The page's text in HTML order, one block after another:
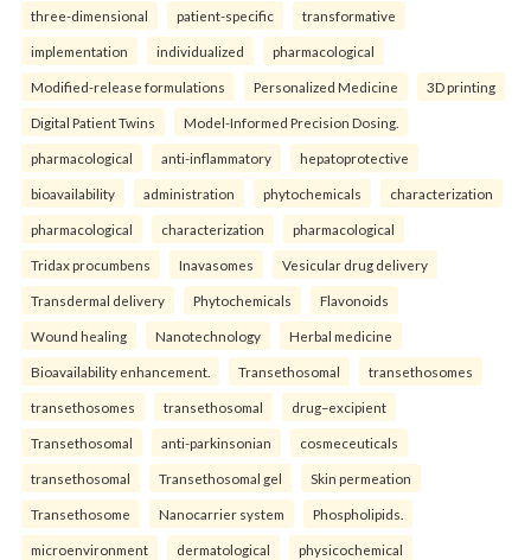
three-dimensional patient-specific transformative
implementation individualized pharmacological
Modified-release formulations Personalized Medicine 3D printing
Digital Patient Twins Model-Informed Precision Dosing.
pharmacological anti-inflammatory hepatoprotective
bioavailability administration phytochemicals characterization
pharmacological characterization pharmacological
Tridax procumbens Inavasomes Vesicular drug delivery
Transdermal delivery Phytochemicals Flavonoids
Wound healing Nanotechnology Herbal medicine
Bioavailability enhancement. Transethosomal transethosomes
transethosomes transethosomal drug–excipient
Transethosomal anti-parkinsonian cosmeceuticals
transethosomal Transethosomal gel Skin permeation
Transethosome Nanocarrier system Phospholipids.
microenvironment dermatological physicochemical